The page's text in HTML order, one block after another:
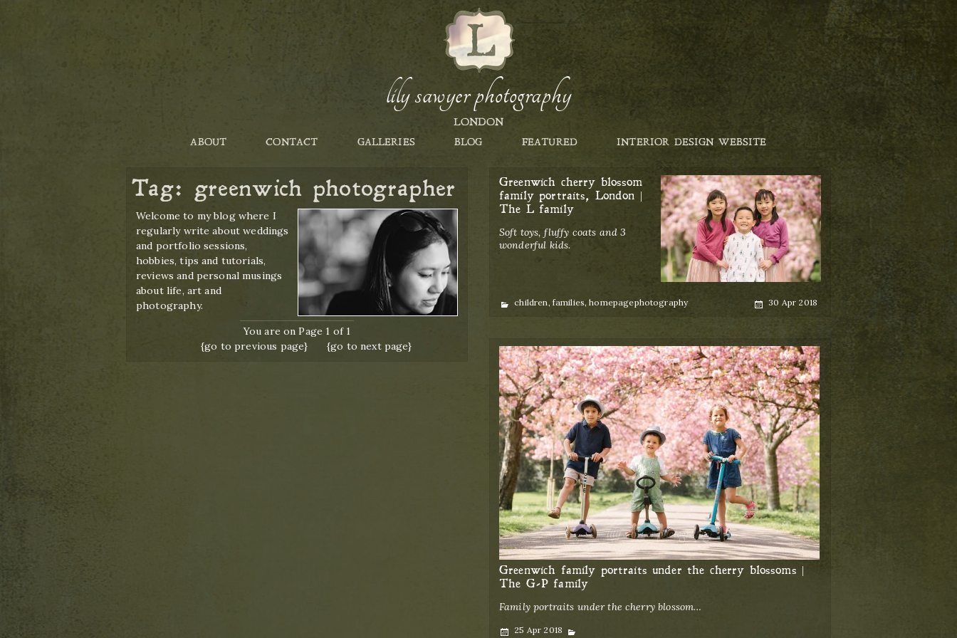
lily sawyer photography
LONDON
ABOUT CONTACT GALLERIES BLOG FEATURED INTERIOR DESIGN WEBSITE
Tag: greenwich photographer
Welcome to my blog where I
regularly write about weddings
and portfolio sessions,
hobbies, tips and tutorials,
reviews and personal musings
about life, art and
photography.
You are on Page 1 of 1
{go to previous page}
{go to next page}
Greenwich cherry blossom
family portraits, London |
The L family
Soft toys, fluffy coats and 3
wonderful kids.
Categories
children, families,homepagephotography
Posted
30 Apr 2018
Greenwich family portraits under the cherry blossoms |
The G-P family
Family portraits under the cherry blossom…
Posted
25 Apr 2018